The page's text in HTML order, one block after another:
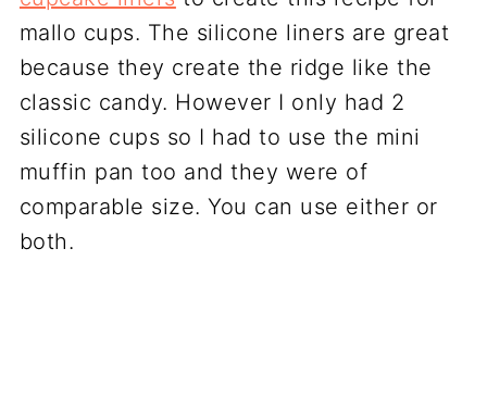
mallo cups. The silicone liners are great
because they create the ridge like the
classic candy. However I only had 2
silicone cups so I had to use the mini
muffin pan too and they were of
comparable size. You can use either or
both.